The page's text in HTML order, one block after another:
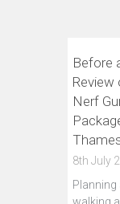
Before
Review
Nerf
8th July
Planning